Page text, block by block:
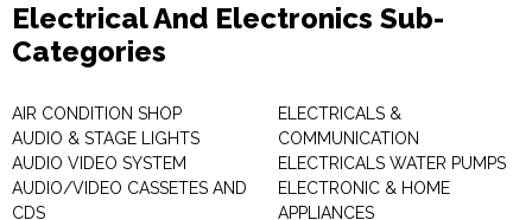
Electrical And Electronics Sub-
Categories
AIR CONDITION SHOP
AUDIO & STAGE LIGHTS
AUDIO VIDEO SYSTEM
AUDIO/VIDEO CASSETES AND
CDS
ELECTRICALS &
COMMUNICATION
ELECTRICALS WATER PUMPS
ELECTRONIC & HOME
APPLIANCES